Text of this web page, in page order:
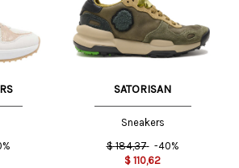
SATORISAN
Sneakers
$ 184,37 -40%
$ 110,62